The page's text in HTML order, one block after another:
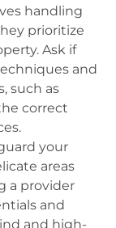
handling
prioritize
Ask if
and
such as
correct
your
areas
a provider
and
and high-